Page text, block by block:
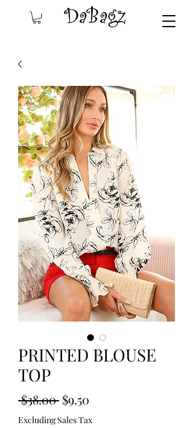
PRINTED BLOUSE
TOP
$38.00 Regular
Price
$9.50
Price
Excluding Sales Tax